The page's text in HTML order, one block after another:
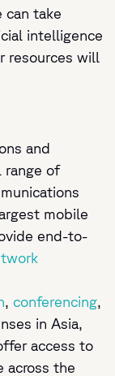
can take
intelligence
resources will
and
range of
mobile
end-to-
, conferencing,
in Asia,
access to
across the